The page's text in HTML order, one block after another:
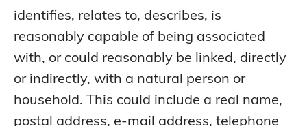
identifies, relates to, describes, is
reasonably capable of being associated
with, or could reasonably be linked, directly
or indirectly, with a natural person or
household. This could include a real name,
postal address, e-mail address, telephone